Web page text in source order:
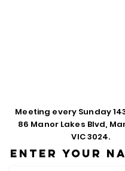
Meeting every Sunday
86 Manor Lakes Blvd,
VIC 3024.
Enter Your